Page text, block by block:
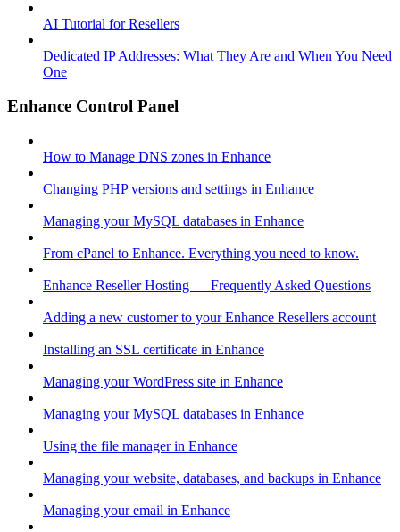
AI Tutorial for Resellers
Dedicated IP Addresses: What They Are and When You Need
One
Enhance Control Panel
How to Manage DNS zones in Enhance
Changing PHP versions and settings in Enhance
Managing your MySQL databases in Enhance
From cPanel to Enhance. Everything you need to know.
Enhance Reseller Hosting — Frequently Asked Questions
Adding a new customer to your Enhance Resellers account
Installing an SSL certificate in Enhance
Managing your WordPress site in Enhance
Managing your MySQL databases in Enhance
Using the file manager in Enhance
Managing your website, databases, and backups in Enhance
Managing your email in Enhance